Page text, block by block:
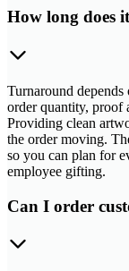
How long does
Turnaround depends
order quantity, proof
Providing clean
the order moving.
so you can plan for
employee gifting.
Can I order